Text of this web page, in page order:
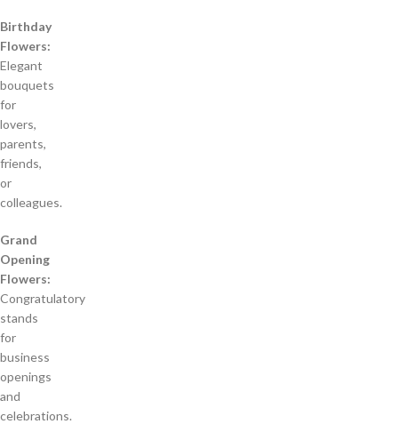
Birthday
Flowers:
Elegant
bouquets
for
lovers,
parents,
friends,
or
colleagues.
Grand
Opening
Flowers:
Congratulatory
stands
for
business
openings
and
celebrations.